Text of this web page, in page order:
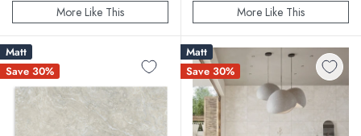
More Like This More Like This
Matt
Save 30%
Matt
Save 30%